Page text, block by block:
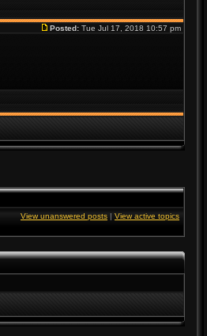
Posted: Tue Jul 17, 2018 10:57 pm
View unanswered posts | View active topics